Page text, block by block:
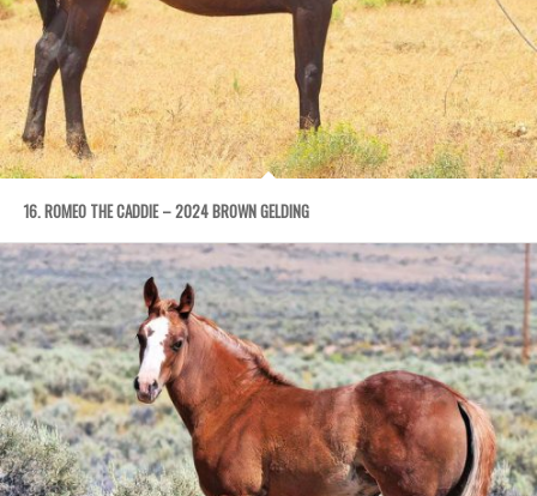
16. ROMEO THE CADDIE – 2024 BROWN GELDING